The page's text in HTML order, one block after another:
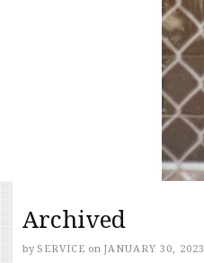
Archived
by SERVICE on JANUARY 30, 2023